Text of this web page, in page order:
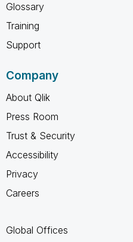
Glossary
Training
Support
Company
About Qlik
Press Room
Trust & Security
Accessibility
Privacy
Careers
Global Offices